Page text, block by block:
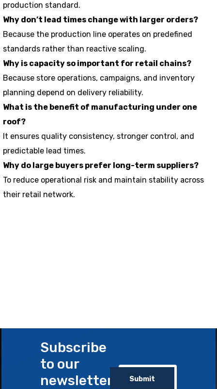
production standard.
Why don’t lead times change with larger orders?
Because the production line operates on predefined
standards rather than reactive scaling.
Why is capacity so important for retail chains?
Because store operations, campaigns, and inventory
planning depend on delivery reliability.
What is the benefit of manufacturing under one
roof?
It ensures quality consistency, stronger control, and
predictable lead times.
Why do large buyers prefer long-term suppliers?
To reduce operational risk and maintain stability across
their retail network.
Subscribe
to our
newsletter
Submit